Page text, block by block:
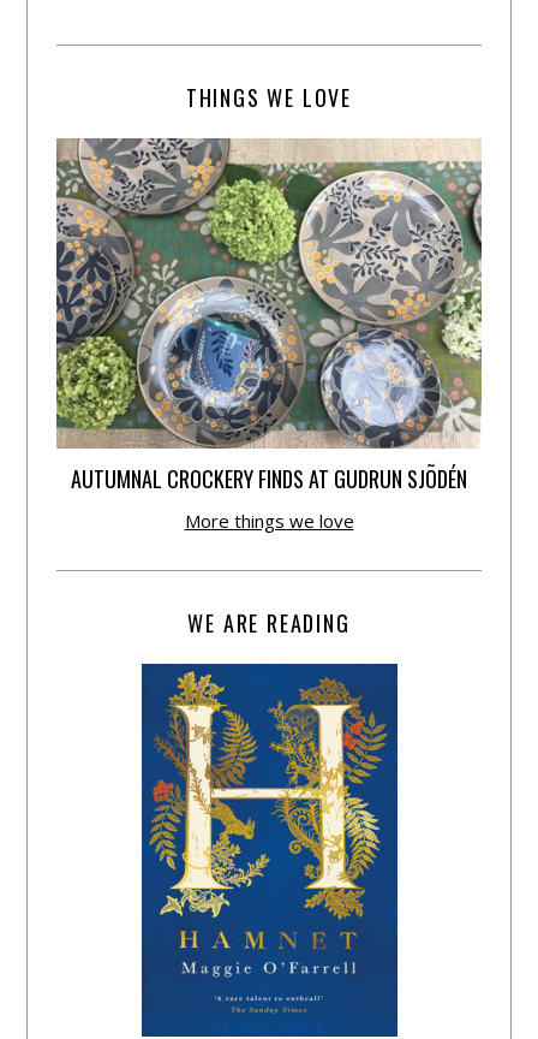
THINGS WE LOVE
AUTUMNAL CROCKERY FINDS AT GUDRUN SJÕDÉN
More things we love
WE ARE READING